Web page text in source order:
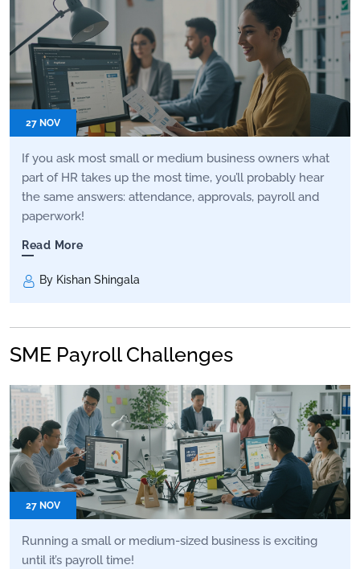
27 NOV
If you ask most small or medium business owners what
part of HR takes up the most time, you’ll probably hear
the same answers: attendance, approvals, payroll and
paperwork!
Read More
By Kishan Shingala
SME Payroll Challenges
27 NOV
Running a small or medium-sized business is exciting
until it’s payroll time!